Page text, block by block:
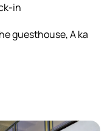
in
guesthouse, A ka